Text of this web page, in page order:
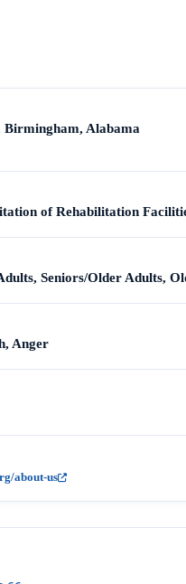
Birmingham, Alabama
of Rehabilitation
Seniors/Older Adults,
Anger
about-us